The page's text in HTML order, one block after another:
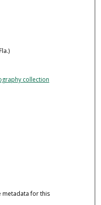
collection
for this